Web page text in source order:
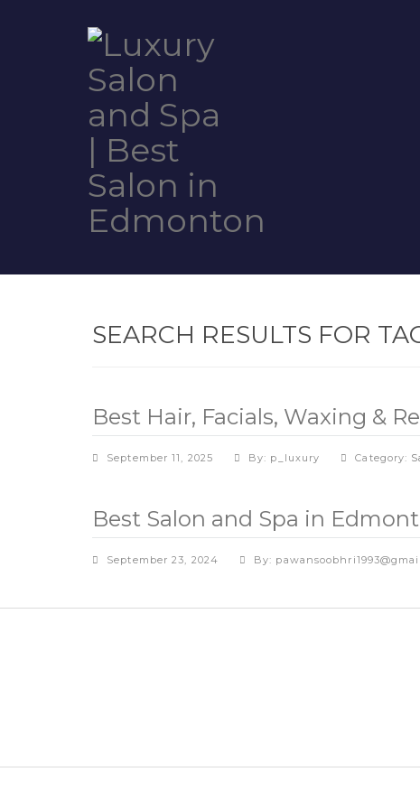
SEARCH RESULTS FOR
Best Hair, Facials, Waxing &
September 11, 2025 By: p_luxury Category:
Best Salon and Spa in
September 23, 2024 By: